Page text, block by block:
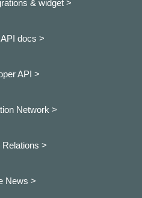
& widget >
docs >
API >
Network >
Relations >
News >